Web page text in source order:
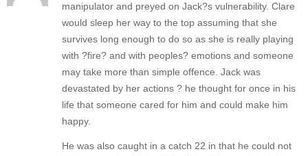
manipulator and preyed on Jack?s vulnerability. Clare
would sleep her way to the top assuming that she
survives long enough to do so as she is really playing
with ?fire? and with peoples? emotions and someone
may take more than simple offence. Jack was
devastated by her actions ? he thought for once in his
life that someone cared for him and could make him
happy.
He was also caught in a catch 22 in that he could not